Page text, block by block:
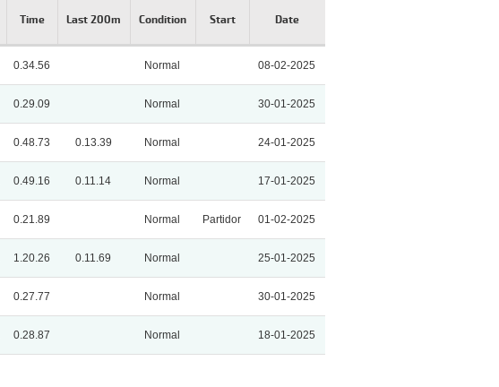
Time Last 200m Condition Start Date
0.34.56 Normal 08-02-2025
0.29.09 Normal 30-01-2025
0.48.73 0.13.39 Normal 24-01-2025
0.49.16 0.11.14 Normal 17-01-2025
0.21.89 Normal Partidor 01-02-2025
1.20.26 0.11.69 Normal 25-01-2025
0.27.77 Normal 30-01-2025
0.28.87 Normal 18-01-2025